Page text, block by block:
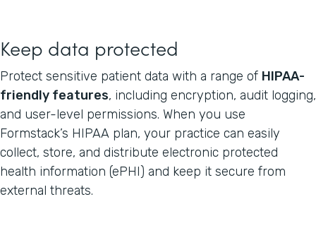
Keep data protected
Protect sensitive patient data with a range of HIPAA-
friendly features, including encryption, audit logging,
and user-level permissions. When you use
Formstack’s HIPAA plan, your practice can easily
collect, store, and distribute electronic protected
health information (ePHI) and keep it secure from
external threats.